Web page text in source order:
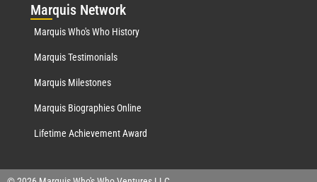
Marquis Network
Marquis Who's Who History
Marquis Testimonials
Marquis Milestones
Marquis Biographies Online
Lifetime Achievement Award